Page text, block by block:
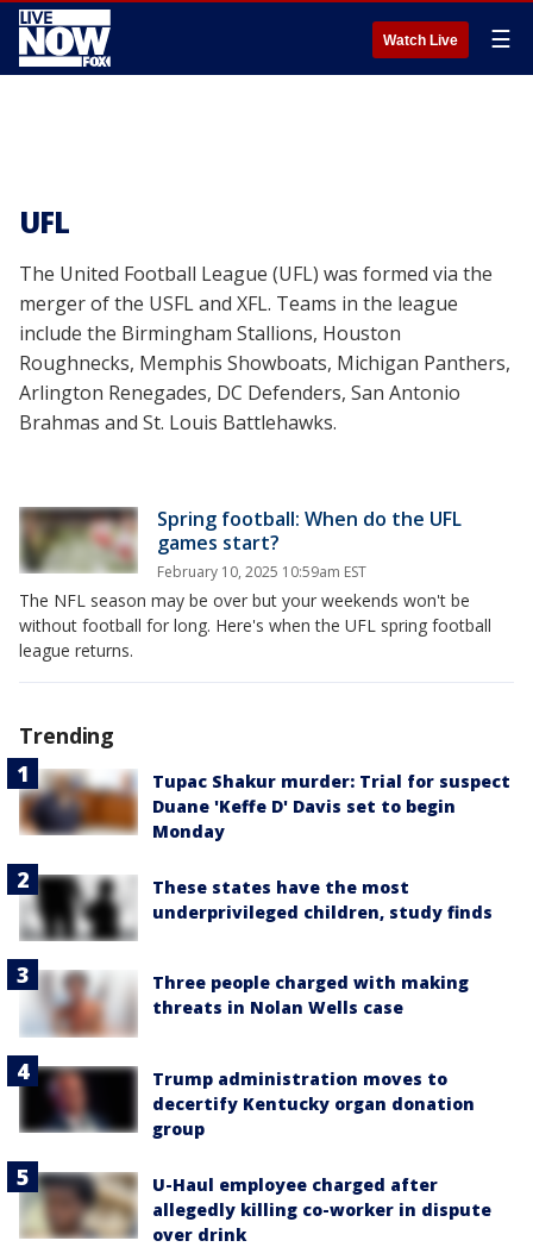
Watch Live ☰
UFL
The United Football League (UFL) was formed via the
merger of the USFL and XFL. Teams in the league
include the Birmingham Stallions, Houston
Roughnecks, Memphis Showboats, Michigan Panthers,
Arlington Renegades, DC Defenders, San Antonio
Brahmas and St. Louis Battlehawks.
Spring football: When do the UFL
games start?
February 10, 2025 10:59am EST
The NFL season may be over but your weekends won't be
without football for long. Here's when the UFL spring football
league returns.
Trending
Tupac Shakur murder: Trial for suspect
Duane 'Keffe D' Davis set to begin
Monday
These states have the most
underprivileged children, study finds
Three people charged with making
threats in Nolan Wells case
Trump administration moves to
decertify Kentucky organ donation
group
U-Haul employee charged after
allegedly killing co-worker in dispute
over drink